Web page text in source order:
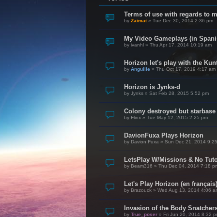
Terms of use with regards to
by Zaimat» Tue Dec 30, 2014 2:36 pm
My Video Gameplays (in
by ivanhl » Thu Apr 17, 2014 10:19 am
Horizon let's play with the
by Anguille » Thu Oct 17, 2019 4:17 am
Horizon is Jynks-d
by Jynks » Sat Feb 28, 2015 5:52 pm
Colony destroyed but starbase
by Flinx » Tue May 12, 2015 2:25 pm
DavionFuxa Plays Horizon
by Davion Fuxa » Sun Dec 21, 2014
LetsPlay W/Missions & No
by Beam316 » Thu Dec 04, 2014 7:18
Let's Play Horizon (en français)
by Brazouck » Wed Aug 13, 2014 4:06
Invasion of the Body
by True_poser » Fri Jun 20, 2014 8:32